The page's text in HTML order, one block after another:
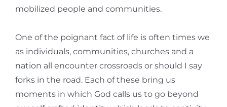
mobilized people and communities.
One of the poignant fact of life is often times we
as individuals, communities, churches and a
nation all encounter crossroads or should I say
forks in the road. Each of these bring us
moments in which God calls us to go beyond